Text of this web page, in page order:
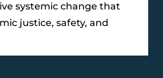
systemic change that
justice, safety, and